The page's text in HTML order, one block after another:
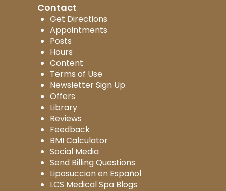
Contact
Get Directions
Appointments
Posts
Hours
Content
Terms of Use
Newsletter Sign Up
Offers
Library
Reviews
Feedback
BMI Calculator
Social Media
Send Billing Questions
Liposuccion en Español
LCS Medical Spa Blogs